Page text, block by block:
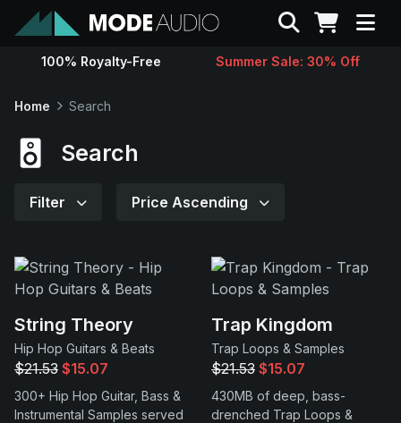
Sounds
Contact
Support
Search
100% Royalty-Free Summer Sale: 30% Off
Home Search
Search
Filter Price Ascending
String Theory
Hip Hop Guitars & Beats
$21.53 $15.07
300+ Hip Hop Guitar, Bass &
Instrumental Samples served
Trap Kingdom
Trap Loops & Samples
$21.53 $15.07
430MB of deep, bass-
drenched Trap Loops &